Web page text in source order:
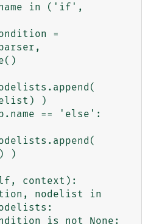
)
)